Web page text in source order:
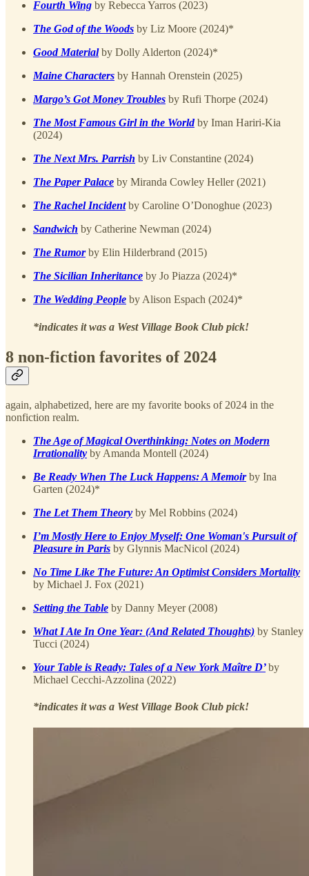
Fourth Wing by Rebecca Yarros (2023)
The God of the Woods by Liz Moore (2024)*
Good Material by Dolly Alderton (2024)*
Maine Characters by Hannah Orenstein (2025)
Margo’s Got Money Troubles by Rufi Thorpe (2024)
The Most Famous Girl in the Worldby Iman Hariri-Kia
(2024)
The Next Mrs. Parrish by Liv Constantine (2024)
The Paper Palace by Miranda Cowley Heller (2021)
The Rachel Incidentby Caroline O’Donoghue (2023)
Sandwich by Catherine Newman (2024)
The Rumorby Elin Hilderbrand (2015)
The Sicilian Inheritance by Jo Piazza (2024)*
The Wedding People by Alison Espach (2024)*
*indicates it was a West Village Book Club pick!
8 non-fiction favorites of 2024
again, alphabetized, here are my favorite books of 2024 in the
nonfiction realm.
The Age of Magical Overthinking: Notes on Modern
Irrationality by Amanda Montell (2024)
Be Ready When The Luck Happens: A Memoir by Ina
Garten (2024)*
The Let Them Theory by Mel Robbins (2024)
I’m Mostly Here to Enjoy Myself: One Woman's Pursuit of
Pleasure in Paris by Glynnis MacNicol (2024)
No Time Like The Future: An Optimist Considers Mortality
by Michael J. Fox (2021)
Setting the Table by Danny Meyer (2008)
What I Ate In One Year: (And Related Thoughts) by Stanley
Tucci (2024)
Your Table is Ready: Tales of a New York Maître D’ by
Michael Cecchi-Azzolina (2022)
*indicates it was a West Village Book Club pick!